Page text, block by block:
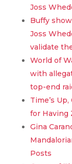
Joss
Buffy
Joss
validate
World of
with
top-end
Time’s
for Having
Gina
Posts